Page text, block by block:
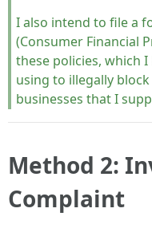
I also intend to file a
(Consumer Financial
these policies, which
using to illegally
businesses that I
Method 2:
Complaint